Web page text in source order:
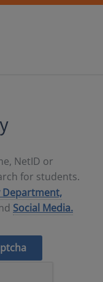
NetID or
for students.
Department,
Social Media.